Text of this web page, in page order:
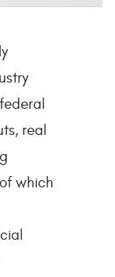
real
which